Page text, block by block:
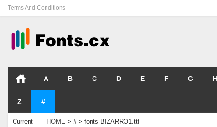
Terms And Conditions
A B C D E F G H
Z #
Current
HOME > # > fonts BIZARRO1.ttf